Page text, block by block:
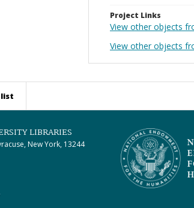
Project Links
View other objects
View other objects
LIBRARIES
New York, 13244